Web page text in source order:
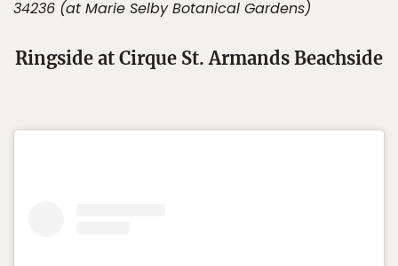
34236 (at Marie Selby Botanical Gardens)
Ringside at Cirque St. Armands Beachside